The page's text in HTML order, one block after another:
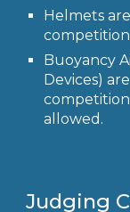
Helmets
Buoyancy
Devices)
allowed.
Judging